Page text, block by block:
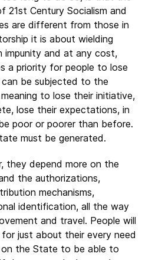
Century Socialism and
are different from those in
it is about wielding
impunity and at any cost,
a priority for people to lose
be subjected to the
to lose their initiative,
lose their expectations, in
poor or poorer than before.
must be generated.
they depend more on the
the authorizations,
mechanisms,
identification, all the way
and travel. People will
just about their every need
on the State to be able to